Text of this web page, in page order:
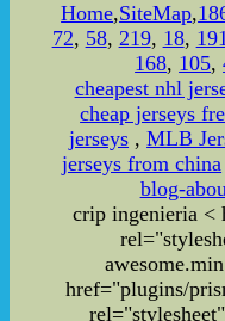
Home,SiteMap,
72, 58, 219, 18,
168, 105,
cheapest nhl
cheap jerseys
jerseys ,MLB
jerseys from china
blog-
crip ingenieria <
href="plugins/